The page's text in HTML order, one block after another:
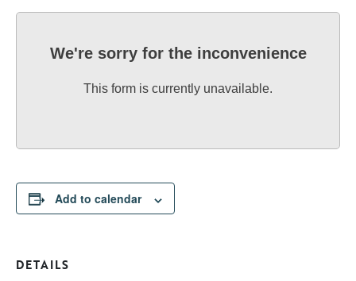
We're sorry for the inconvenience
This form is currently unavailable.
Add to calendar
DETAILS